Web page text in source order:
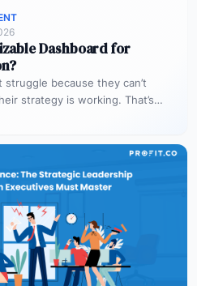
Dashboard for
struggle because they can’t
strategy is working. That’s